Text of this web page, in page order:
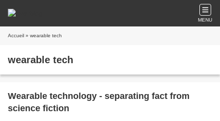
MENU
Accueil » wearable tech
wearable tech
Wearable technology - separating fact from
science fiction